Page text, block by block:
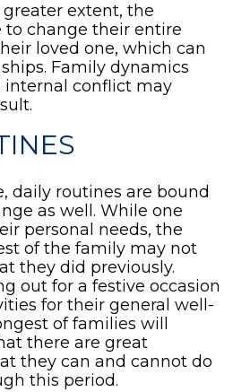
extent, the
to change their entire
loved one, which can
Family dynamics
internal conflict may
daily routines are bound
as well. While one
personal needs, the
of the family may not
they did previously.
out for a festive occasion
for their general well-
of families will
there are great
they can and cannot do
this period.